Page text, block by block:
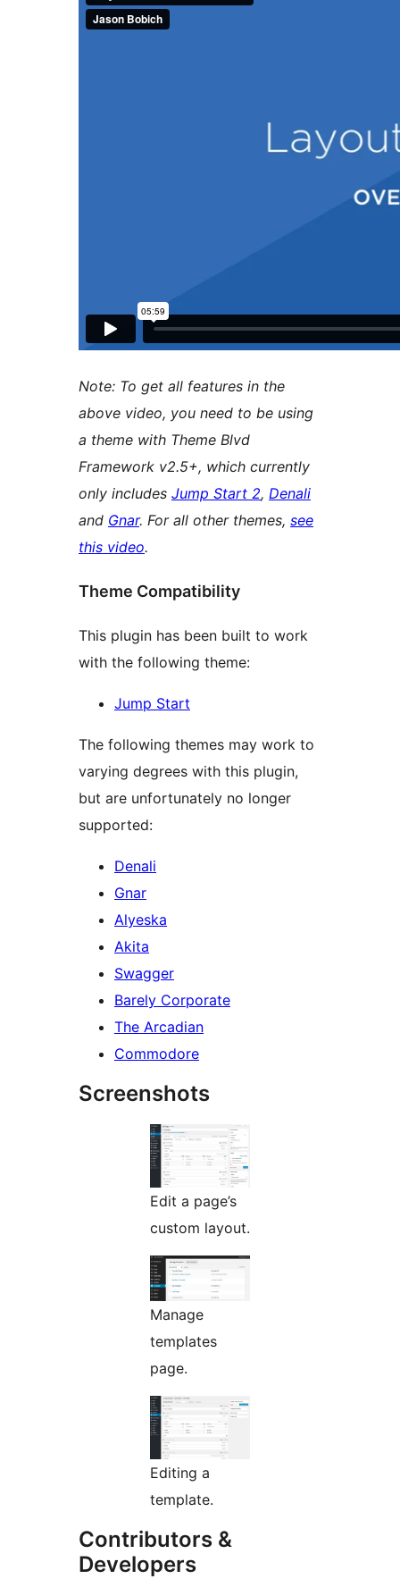
Note: To get all features in the
above video, you need to be using
a theme with Theme Blvd
Framework v2.5+, which currently
only includes Jump Start 2, Denali
and Gnar. For all other themes, see
this video.
Theme Compatibility
This plugin has been built to work
with the following theme:
Jump Start
The following themes may work to
varying degrees with this plugin,
but are unfortunately no longer
supported:
Denali
Gnar
Alyeska
Akita
Swagger
Barely Corporate
The Arcadian
Commodore
Screenshots
Edit a page’s
custom layout.
Manage
templates
page.
Editing a
template.
Contributors &
Developers